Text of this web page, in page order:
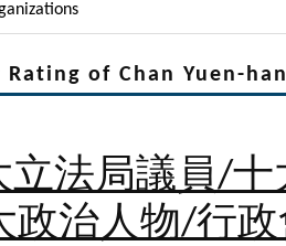
Rating of Chan Yuen-
立法局議員/
政治人物/行